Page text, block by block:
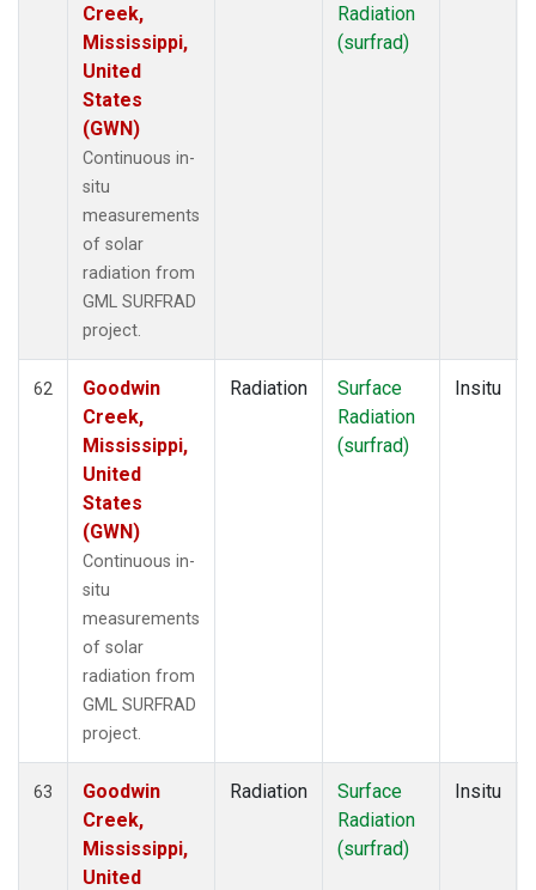
Creek,
Mississippi,
United
States
(GWN)
Continuous in-
situ
measurements
of solar
radiation from
GML SURFRAD
project.
Radiation
(surfrad)
62
Goodwin
Creek,
Mississippi,
United
States
(GWN)
Continuous in-
situ
measurements
of solar
radiation from
GML SURFRAD
project.
Radiation
Surface
Radiation
(surfrad)
Insitu
63
Goodwin
Creek,
Mississippi,
United
Radiation
Surface
Radiation
(surfrad)
Insitu